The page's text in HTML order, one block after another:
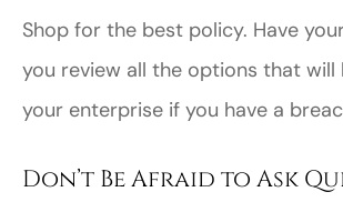
Shop for the best policy. Have
you review all the options that
your enterprise if you have a
Don’t Be Afraid to Ask